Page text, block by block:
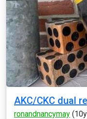
AKC/CKC dual
ronandnancymay